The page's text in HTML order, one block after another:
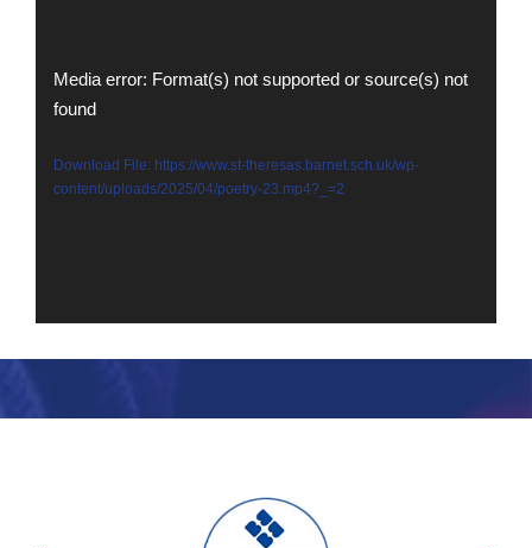
Video
Player
Media error: Format(s) not supported or source(s) not
found
Download File: https://www.st-theresas.barnet.sch.uk/wp-
content/uploads/2025/04/poetry-23.mp4?_=2